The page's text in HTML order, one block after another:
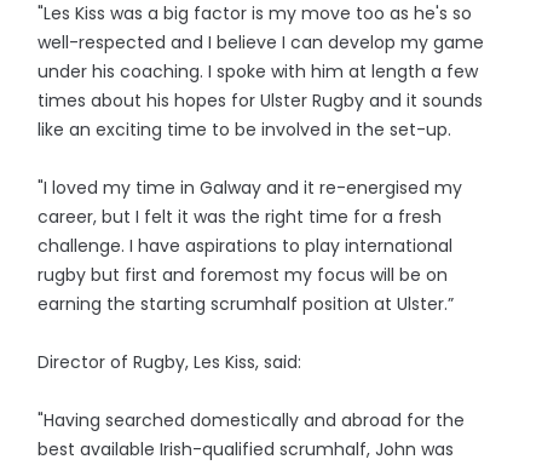
"Les Kiss was a big factor is my move too as he's so
well-respected and I believe I can develop my game
under his coaching. I spoke with him at length a few
times about his hopes for Ulster Rugby and it sounds
like an exciting time to be involved in the set-up.
"I loved my time in Galway and it re-energised my
career, but I felt it was the right time for a fresh
challenge. I have aspirations to play international
rugby but first and foremost my focus will be on
earning the starting scrumhalf position at Ulster.”
Director of Rugby, Les Kiss, said:
"Having searched domestically and abroad for the
best available Irish-qualified scrumhalf, John was